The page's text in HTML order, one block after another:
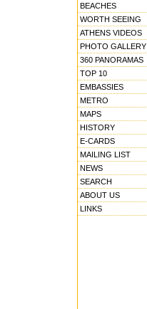
BEACHES
WORTH SEEING
ATHENS VIDEOS
PHOTO GALLERY
360 PANORAMAS
TOP 10
EMBASSIES
METRO
MAPS
HISTORY
E-CARDS
MAILING LIST
NEWS
SEARCH
ABOUT US
LINKS